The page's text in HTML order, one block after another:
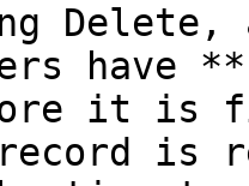
Delete,
have
it is
is